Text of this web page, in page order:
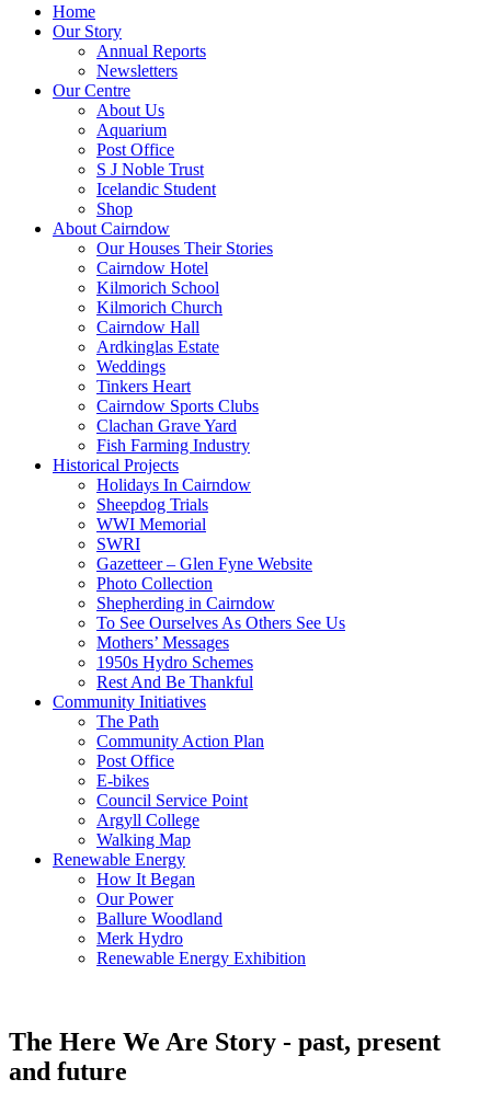
Home
Our Story
Annual Reports
Newsletters
Our Centre
About Us
Aquarium
Post Office
S J Noble Trust
Icelandic Student
Shop
About Cairndow
Our Houses Their Stories
Cairndow Hotel
Kilmorich School
Kilmorich Church
Cairndow Hall
Ardkinglas Estate
Weddings
Tinkers Heart
Cairndow Sports Clubs
Clachan Grave Yard
Fish Farming Industry
Historical Projects
Holidays In Cairndow
Sheepdog Trials
WWI Memorial
SWRI
Gazetteer – Glen Fyne Website
Photo Collection
Shepherding in Cairndow
To See Ourselves As Others See Us
Mothers’ Messages
1950s Hydro Schemes
Rest And Be Thankful
Community Initiatives
The Path
Community Action Plan
Post Office
E-bikes
Council Service Point
Argyll College
Walking Map
Renewable Energy
How It Began
Our Power
Ballure Woodland
Merk Hydro
Renewable Energy Exhibition
The Here We Are Story - past, present
and future